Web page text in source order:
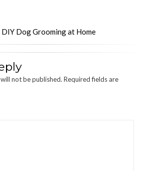
Dog Grooming at Home
not be published. Required fields are